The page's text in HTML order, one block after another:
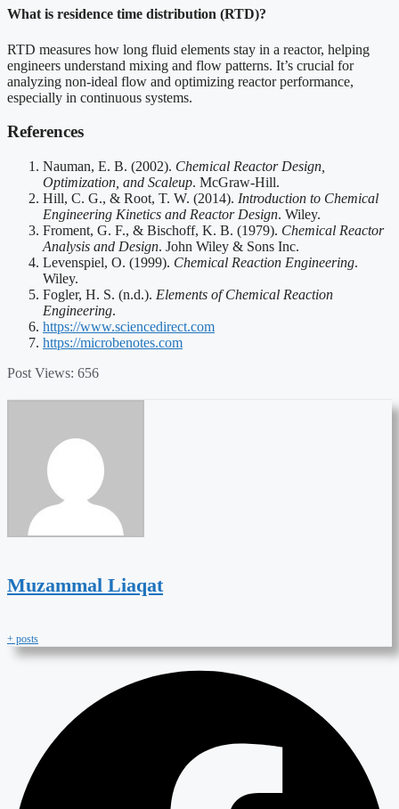
What is residence time distribution (RTD)?
RTD measures how long fluid elements stay in a reactor, helping
engineers understand mixing and flow patterns. It’s crucial for
analyzing non-ideal flow and optimizing reactor performance,
especially in continuous systems.
References
Nauman, E. B. (2002). Chemical Reactor Design,
Optimization, and Scaleup. McGraw-Hill.
Hill, C. G., & Root, T. W. (2014). Introduction to Chemical
Engineering Kinetics and Reactor Design. Wiley.
Froment, G. F., & Bischoff, K. B. (1979). Chemical Reactor
Analysis and Design. John Wiley & Sons Inc.
Levenspiel, O. (1999). Chemical Reaction Engineering.
Wiley.
Fogler, H. S. (n.d.). Elements of Chemical Reaction
Engineering.
https://www.sciencedirect.com
https://microbenotes.com
Post Views: 656
Muzammal Liaqat
+ posts